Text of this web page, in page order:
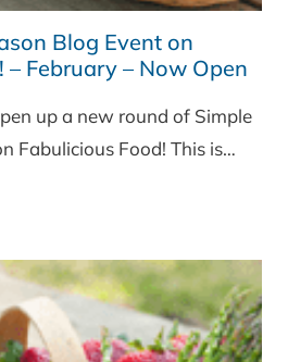
Blog Event on
– February – Now Open
up a new round of Simple
Fabulicious Food! This is…